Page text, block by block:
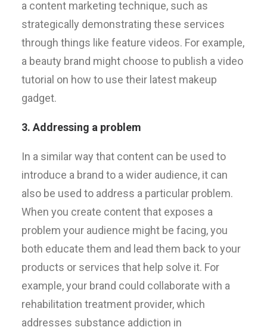
a content marketing technique, such as
strategically demonstrating these services
through things like feature videos. For example,
a beauty brand might choose to publish a video
tutorial on how to use their latest makeup
gadget.
3. Addressing a problem
In a similar way that content can be used to
introduce a brand to a wider audience, it can
also be used to address a particular problem.
When you create content that exposes a
problem your audience might be facing, you
both educate them and lead them back to your
products or services that help solve it. For
example, your brand could collaborate with a
rehabilitation treatment provider, which
addresses substance addiction in